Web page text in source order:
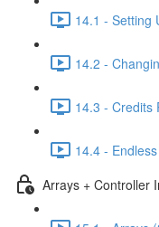
14.1 - Setting
14.2 -
14.3 - Credits
14.4 -
Arrays + Controller